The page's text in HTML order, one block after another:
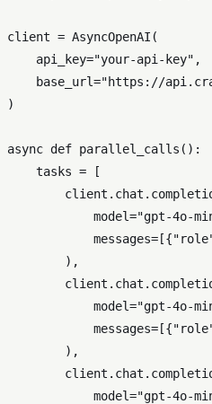
client = AsyncOpenAI(
    api_key=
"your-api-key" ,
    base_url=
"https://
)
async def parallel_calls ():
    tasks = [
            model=
"gpt-4o-
            messages=[{
        ),
            model=
"gpt-4o-
            messages=[{
        ),
            model=
"gpt-4o-